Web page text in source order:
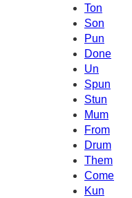
Ton
Son
Pun
Done
Un
Spun
Stun
Mum
From
Drum
Them
Come
Kun